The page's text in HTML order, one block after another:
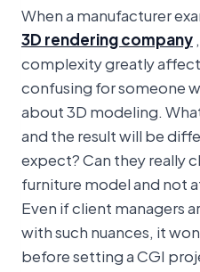
When a manufacturer
3D rendering company
complexity greatly
confusing for someone
about 3D modeling.
and the result will be
expect? Can they really
furniture model and not
Even if client managers
with such nuances, it
before setting a CGI